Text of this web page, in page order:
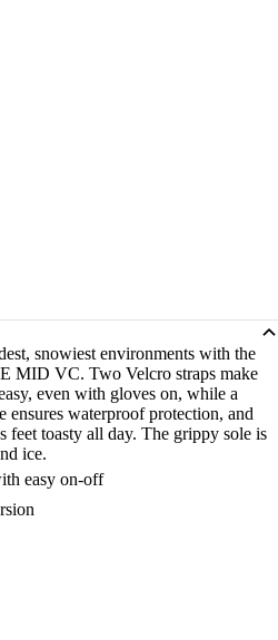
snowiest environments with the
VC. Two Velcro straps make
even with gloves on, while a
waterproof protection, and
toasty all day. The grippy sole is
ice.
easy on-off